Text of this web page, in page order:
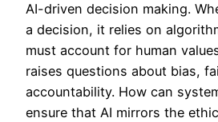
AI-driven decision making.
a decision, it relies on
must account for human
raises questions about bias,
accountability. How can
ensure that AI mirrors the